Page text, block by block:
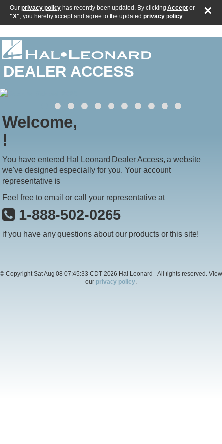
DEALER ACCESS
Our privacy policy has recently been updated. By clicking Accept or
"X", you hereby accept and agree to the updated privacy policy. ×
Welcome,
!
You have entered Hal Leonard Dealer Access, a website
we've designed especially for you. Your account
representative is
Feel free to email or call your representative at
1-888-502-0265
if you have any questions about our products or this site!
© Copyright Sat Aug 08 07:45:33 CDT 2026 Hal Leonard - All rights reserved. View
our privacy policy.